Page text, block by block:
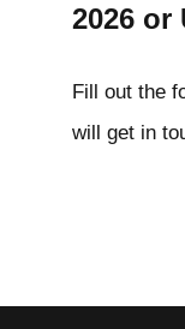
2026 or
Fill out the
will get in